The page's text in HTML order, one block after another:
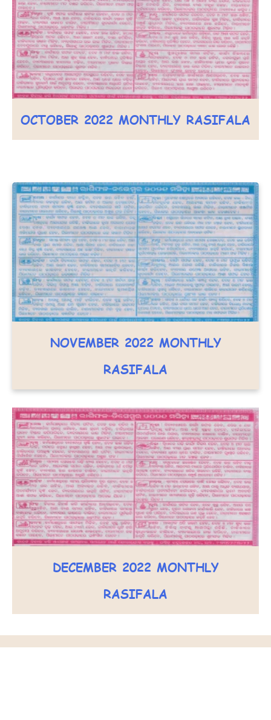
OCTOBER 2022 MONTHLY RASIFALA
NOVEMBER 2022 MONTHLY
RASIFALA
DECEMBER 2022 MONTHLY
RASIFALA